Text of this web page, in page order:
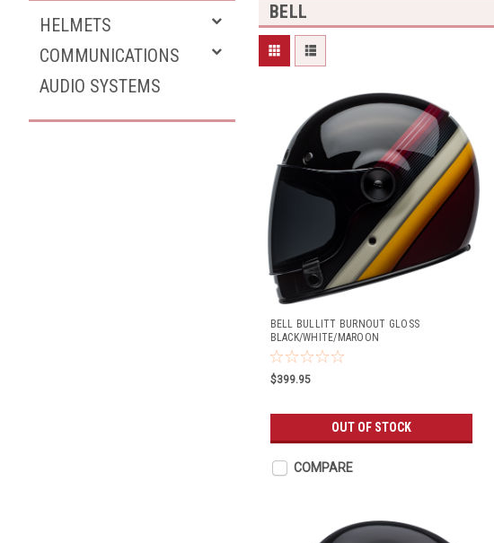
HELMETS
COMMUNICATIONS
AUDIO SYSTEMS
BELL
BELL BULLITT BURNOUT GLOSS
BLACK/WHITE/MAROON
$399.95
OUT OF STOCK
COMPARE